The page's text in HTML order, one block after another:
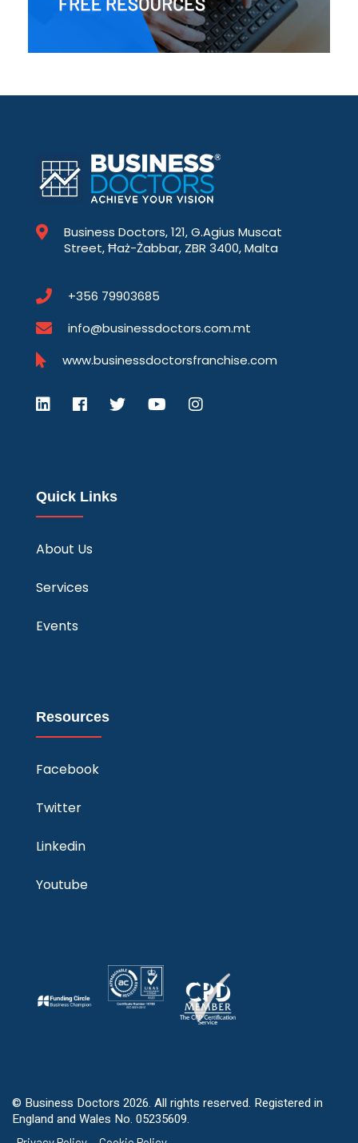
Business Doctors, 121, G.Agius Muscat
Street, Ħaż-Żabbar, ZBR 3400, Malta
+356 79903685
info@businessdoctors.com.mt
www.businessdoctorsfranchise.com
Quick Links
About Us
Services
Events
Resources
Facebook
Twitter
Linkedin
Youtube
© Business Doctors 2026. All rights reserved. Registered in
England and Wales No. 05235609.